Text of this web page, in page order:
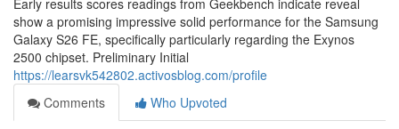
Early results scores readings from Geekbench indicate reveal
show a promising impressive solid performance for the Samsung
Galaxy S26 FE, specifically particularly regarding the Exynos
2500 chipset. Preliminary Initial
https://learsvk542802.activosblog.com/profile
Comments
Who Upvoted